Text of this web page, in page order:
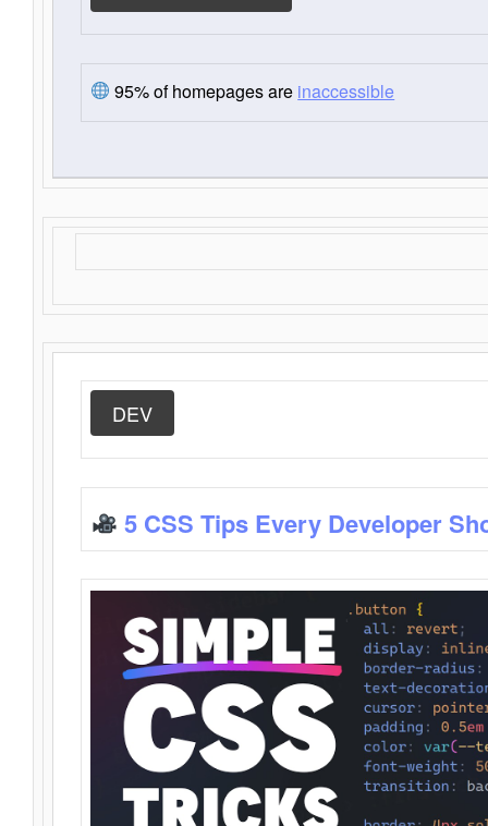
95% of homepages are inaccessible
DEV
5 CSS Tips Every Developer